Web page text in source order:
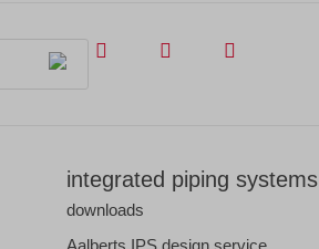
integrated piping systems
downloads
Aalberts IPS design service